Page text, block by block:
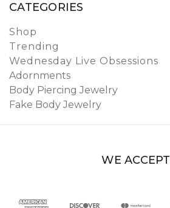
CATEGORIES
Shop
Trending
Wednesday Live Obsessions
Adornments
Body Piercing Jewelry
Fake Body Jewelry
WE ACCEPT